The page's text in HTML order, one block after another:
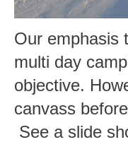
Our emphasis
multi day
objective.
canvass
See a slide